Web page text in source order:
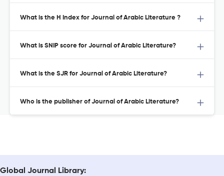
What is the H Index for Journal of Arabic Literature ?
What is SNIP score for Journal of Arabic Literature?
What is the SJR for Journal of Arabic Literature?
Who is the publisher of Journal of Arabic Literature?
Global Journal Library: